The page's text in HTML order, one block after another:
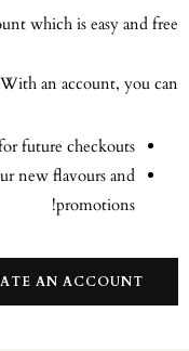
which is easy and free.
With an account, you can:
future checkouts
new flavours and
promotions!
AN ACCOUNT